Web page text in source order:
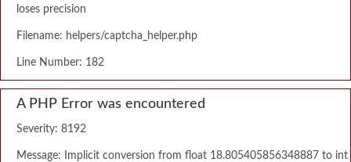
loses precision
Filename: helpers/captcha_helper.php
Line Number: 182
A PHP Error was encountered
Severity: 8192
Message: Implicit conversion from float 18.805405856348887 to int